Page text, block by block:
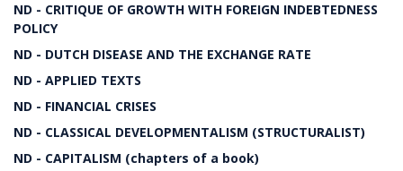
ND - CRITIQUE OF GROWTH WITH FOREIGN INDEBTEDNESS
POLICY
ND - DUTCH DISEASE AND THE EXCHANGE RATE
ND - APPLIED TEXTS
ND - FINANCIAL CRISES
ND - CLASSICAL DEVELOPMENTALISM (STRUCTURALIST)
ND - CAPITALISM (chapters of a book)